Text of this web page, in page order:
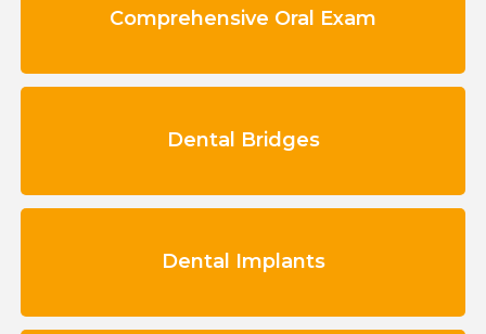
Comprehensive Oral Exam
Dental Bridges
Dental Implants